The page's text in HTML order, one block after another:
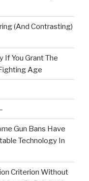
(And Contrasting)
If You Grant The
Age
Gun Bans Have
Technology In
Criterion Without